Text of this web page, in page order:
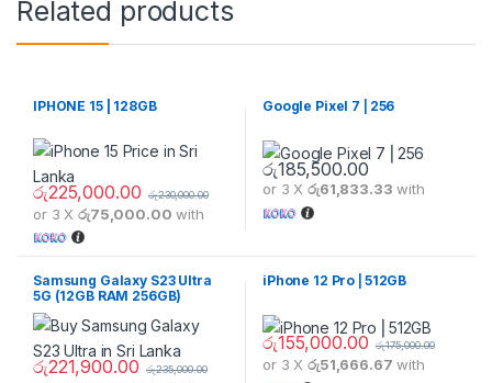
Related products
IPHONE 15 | 128GB
රු225,000.00 රු230,000.00
or 3 Xරු75,000.00 with
Google Pixel 7 ⎢256
රු185,500.00
or 3 Xරු61,833.33 with
Samsung Galaxy S23 Ultra
5G (12GB RAM 256GB)
රු221,900.00 රු235,000.00
iPhone 12 Pro ⎢512GB
රු155,000.00 රු175,000.00
or 3 Xරු51,666.67 with